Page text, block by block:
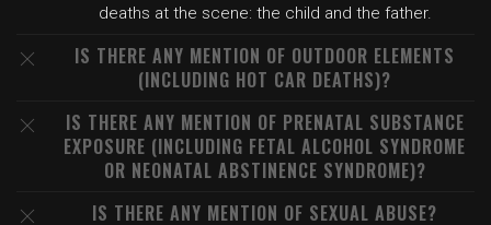
deaths at the scene: the child and the father.
IS THERE ANY MENTION OF OUTDOOR ELEMENTS
(INCLUDING HOT CAR DEATHS)?
IS THERE ANY MENTION OF PRENATAL SUBSTANCE
EXPOSURE (INCLUDING FETAL ALCOHOL SYNDROME
OR NEONATAL ABSTINENCE SYNDROME)?
IS THERE ANY MENTION OF SEXUAL ABUSE?